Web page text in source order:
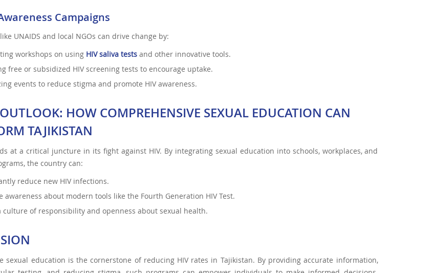
Campaigns
UNAIDS and local NGOs can drive change by:
workshops on using HIV saliva tests and other innovative tools.
free or subsidized HIV screening tests to encourage uptake.
events to reduce stigma and promote HIV awareness.
HOW COMPREHENSIVE SEXUAL EDUCATION CAN
TAJIKISTAN
at a critical juncture in its fight against HIV. By integrating sexual education into schools, workplaces, and
the country can:
reduce new HIV infections.
awareness about modern tools like the Fourth Generation HIV Test.
culture of responsibility and openness about sexual health.
sexual education is the cornerstone of reducing HIV rates in Tajikistan. By providing accurate information,